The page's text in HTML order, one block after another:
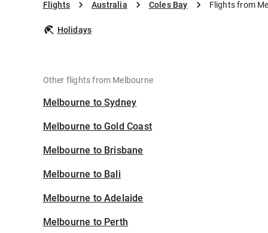
Flights Australia Coles Bay Flights from
Holidays
Other flights from Melbourne
Melbourne to Sydney
Melbourne to Gold Coast
Melbourne to Brisbane
Melbourne to Bali
Melbourne to Adelaide
Melbourne to Perth